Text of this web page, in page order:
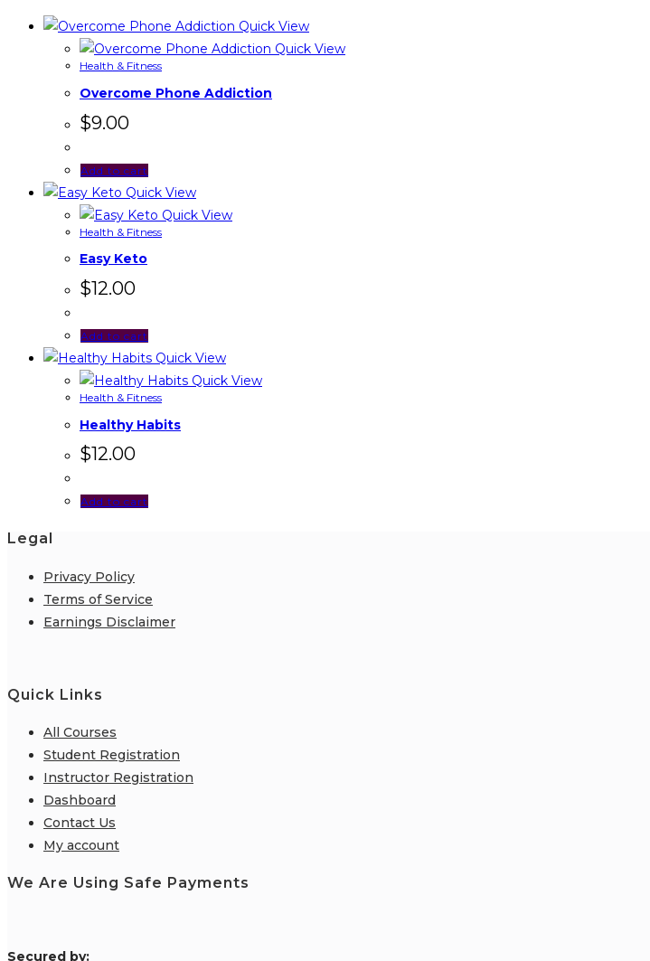
Quick View
Quick View
Health & Fitness
Overcome Phone Addiction
$9.00
Add to cart
Quick View
Quick View
Health & Fitness
Easy Keto
$12.00
Add to cart
Quick View
Quick View
Health & Fitness
Healthy Habits
$12.00
Add to cart
Legal
Privacy Policy
Terms of Service
Earnings Disclaimer
Quick Links
All Courses
Student Registration
Instructor Registration
Dashboard
Contact Us
My account
We Are Using Safe Payments
Secured by: